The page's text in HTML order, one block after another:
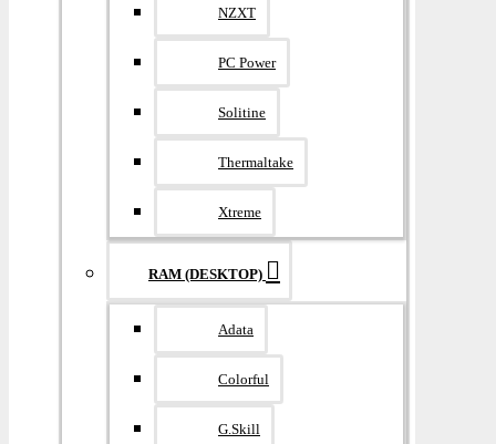
NZXT
PC Power
Solitine
Thermaltake
Xtreme
RAM (DESKTOP)
Adata
Colorful
G.Skill